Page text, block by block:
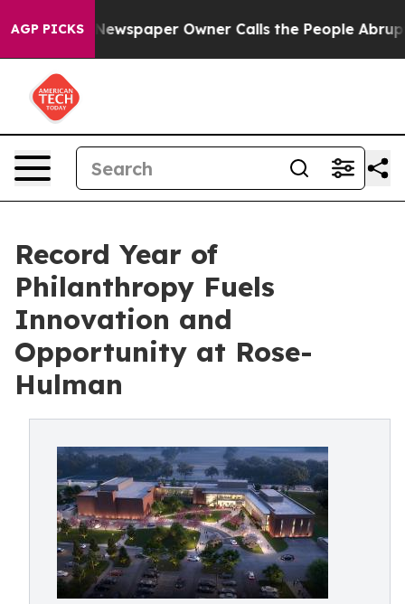
AGP PICKS
Newspaper Owner Calls the People Abruptly Laid
Record Year of
Philanthropy Fuels
Innovation and
Opportunity at Rose-
Hulman